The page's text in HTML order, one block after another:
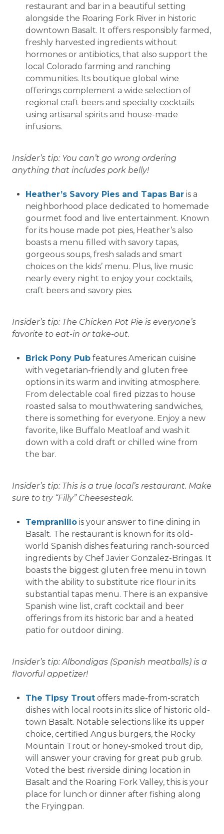
restaurant and bar in a beautiful setting
alongside the Roaring Fork River in historic
downtown Basalt. It offers responsibly farmed,
freshly harvested ingredients without
hormones or antibiotics, that also support the
local Colorado farming and ranching
communities. Its boutique global wine
offerings complement a wide selection of
regional craft beers and specialty cocktails
using artisanal spirits and house-made
infusions.
Insider’s tip: You can’t go wrong ordering
anything that includes pork belly!
Heather’s Savory Pies and Tapas Baris a
neighborhood place dedicated to homemade
gourmet food and live entertainment. Known
for its house made pot pies, Heather’s also
boasts a menu filled with savory tapas,
gorgeous soups, fresh salads and smart
choices on the kids’ menu. Plus, live music
nearly every night to enjoy your cocktails,
craft beers and savory pies.
Insider’s tip: The Chicken Pot Pie is everyone’s
favorite to eat-in or take-out.
Brick Pony Pubfeatures American cuisine
with vegetarian-friendly and gluten free
options in its warm and inviting atmosphere.
From delectable coal fired pizzas to house
roasted salsa to mouthwatering sandwiches,
there is something for everyone. Enjoy a new
favorite, like Buffalo Meatloaf and wash it
down with a cold draft or chilled wine from
the bar.
Insider’s tip: This is a true local’s restaurant. Make
sure to try “Filly” Cheesesteak.
Tempranillois your answer to fine dining in
Basalt. The restaurant is known for its old-
world Spanish dishes featuring ranch-sourced
ingredients by Chef Javier Gonzalez-Bringas. It
boasts the biggest gluten free menu in town
with the ability to substitute rice flour in its
substantial tapas menu. There is an expansive
Spanish wine list, craft cocktail and beer
offerings from its historic bar and a heated
patio for outdoor dining.
Insider’s tip: Albondigas (Spanish meatballs) is a
flavorful appetizer!
The Tipsy Troutoffers made-from-scratch
dishes with local roots in its slice of historic old-
town Basalt. Notable selections like its upper
choice, certified Angus burgers, the Rocky
Mountain Trout or honey-smoked trout dip,
will answer your craving for great pub grub.
Voted the best riverside dining location in
Basalt and the Roaring Fork Valley, this is your
place for lunch or dinner after fishing along
the Fryingpan.